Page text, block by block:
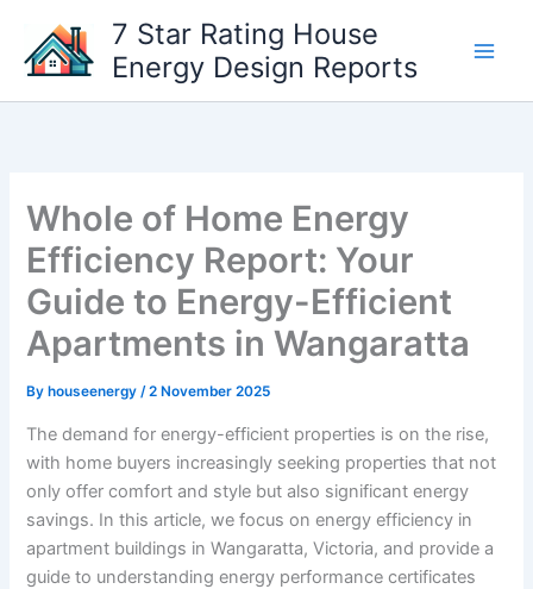
content
7 Star Rating House
Energy Design Reports
Whole of Home Energy
Efficiency Report: Your
Guide to Energy-Efficient
Apartments in Wangaratta
By houseenergy/2 November 2025
The demand for energy-efficient properties is on the rise,
with home buyers increasingly seeking properties that not
only offer comfort and style but also significant energy
savings. In this article, we focus on energy efficiency in
apartment buildings in Wangaratta, Victoria, and provide a
guide to understanding energy performance certificates